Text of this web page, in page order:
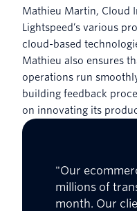
Mathieu Martin, Cloud
Lightspeed’s various
cloud-based
Mathieu also ensures
operations run
building feedback
on innovating its
"Our
millions of
month. Our